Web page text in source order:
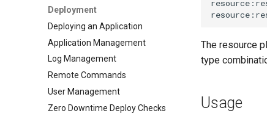
DreamHost Cloud Server
Installation Notes
Vagrant Installation Notes
0.32.0 Migration Guide
0.31.0 Migration Guide
0.30.0 Migration Guide
0.29.0 Migration Guide
0.28.0 Migration Guide
0.27.0 Migration Guide
0.26.0 Migration Guide
Deployment
Deploying an Application
Application Management
Log Management
Remote Commands
User Management
Zero Downtime Deploy Checks
The resource
type
Usage